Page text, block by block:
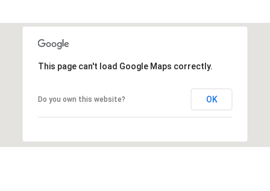
This page can't load Google Maps correctly.
Do you own this website? OK